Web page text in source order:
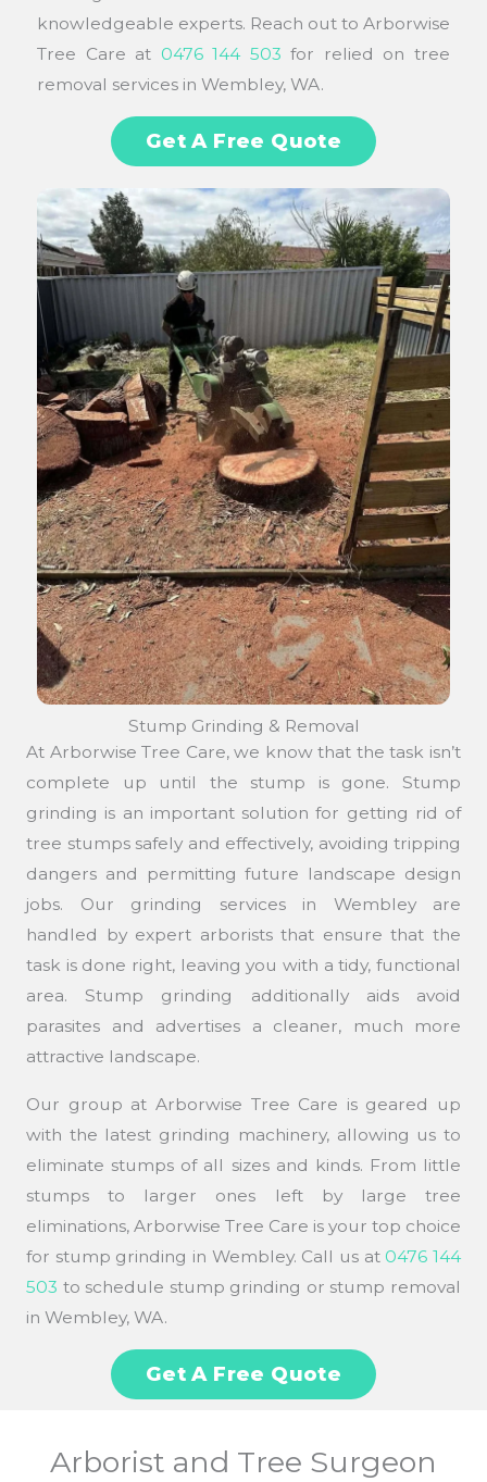
knowledgeable experts. Reach out to Arborwise
Tree Care at 0476 144 503 for relied on tree
removal services in Wembley, WA.
Get A Free Quote
Stump Grinding & Removal
At Arborwise Tree Care, we know that the task isn’t
complete up until the stump is gone. Stump
grinding is an important solution for getting rid of
tree stumps safely and effectively, avoiding tripping
dangers and permitting future landscape design
jobs. Our grinding services in Wembley are
handled by expert arborists that ensure that the
task is done right, leaving you with a tidy, functional
area. Stump grinding additionally aids avoid
parasites and advertises a cleaner, much more
attractive landscape.
Our group at Arborwise Tree Care is geared up
with the latest grinding machinery, allowing us to
eliminate stumps of all sizes and kinds. From little
stumps to larger ones left by large tree
eliminations, Arborwise Tree Care is your top choice
for stump grinding in Wembley. Call us at 0476 144
503 to schedule stump grinding or stump removal
in Wembley, WA.
Get A Free Quote
Arborist and Tree Surgeon